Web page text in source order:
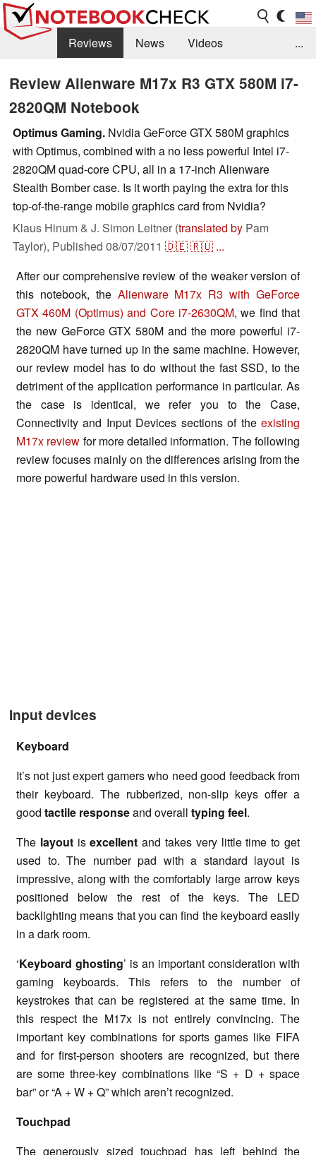
Reviews News
Videos
Library
Search Jobs
...
Review Alienware M17x R3 GTX 580M i7-
2820QM Notebook
Optimus Gaming. Nvidia GeForce GTX 580M graphics
with Optimus, combined with a no less powerful Intel i7-
2820QM quad-core CPU, all in a 17-inch Alienware
Stealth Bomber case. Is it worth paying the extra for this
top-of-the-range mobile graphics card from Nvidia?
Klaus Hinum & J. Simon Leitner (translated by Pam
Taylor), Published 08/07/2011 🇩🇪🇷🇺 ...
After our comprehensive review of the weaker version of
this notebook, the Alienware M17x R3 with GeForce
GTX 460M (Optimus) and Core i7-2630QM, we find that
the new GeForce GTX 580M and the more powerful i7-
2820QM have turned up in the same machine. However,
our review model has to do without the fast SSD, to the
detriment of the application performance in particular. As
the case is identical, we refer you to the Case,
Connectivity and Input Devices sections of the existing
M17x review for more detailed information. The following
review focuses mainly on the differences arising from the
more powerful hardware used in this version.
Input devices
Keyboard
It’s not just expert gamers who need good feedback from
their keyboard. The rubberized, non-slip keys offer a
good tactile responseand overall typing feel.
The layout isexcellentand takes very little time to get
used to. The number pad with a standard layout is
impressive, along with the comfortably large arrow keys
positioned below the rest of the keys. The LED
backlighting means that you can find the keyboard easily
in a dark room.
‘Keyboard ghosting’ is an important consideration with
gaming keyboards. This refers to the number of
keystrokes that can be registered at the same time. In
this respect the M17x is not entirely convincing. The
important key combinations for sports games like FIFA
and for first-person shooters are recognized, but there
are some three-key combinations like “S + D + space
bar” or “A + W + Q” which aren’t recognized.
Touchpad
The generously sized touchpad has left behind the